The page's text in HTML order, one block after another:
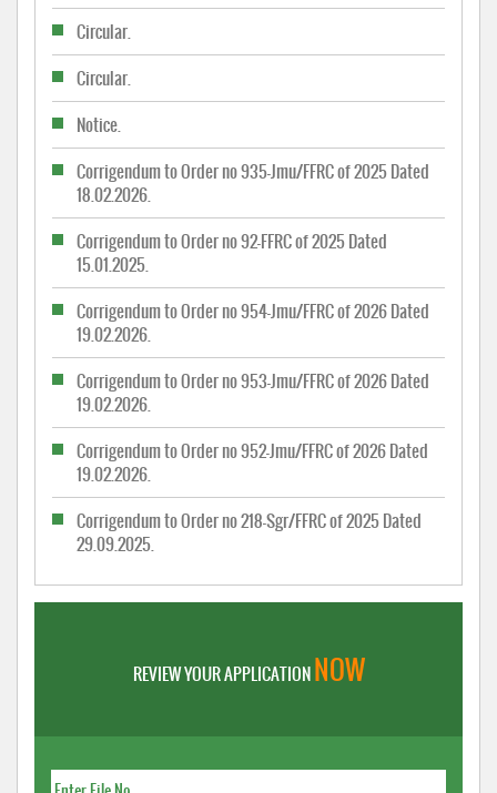
Circular.
Circular.
Notice.
Corrigendum to Order no 935-Jmu/FFRC of 2025 Dated
18.02.2026.
Corrigendum to Order no 92-FFRC of 2025 Dated
15.01.2025.
Corrigendum to Order no 954-Jmu/FFRC of 2026 Dated
19.02.2026.
Corrigendum to Order no 953-Jmu/FFRC of 2026 Dated
19.02.2026.
Corrigendum to Order no 952-Jmu/FFRC of 2026 Dated
19.02.2026.
Corrigendum to Order no 218-Sgr/FFRC of 2025 Dated
29.09.2025.
REVIEW YOUR APPLICATIONNOW